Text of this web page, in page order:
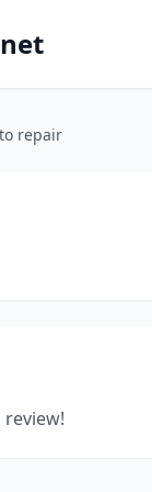
repair